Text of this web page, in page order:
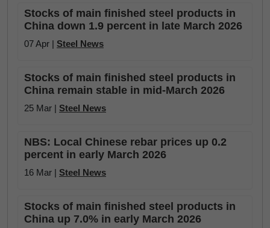
Stocks of main finished steel products in
China down 1.9 percent in late March 2026
07 Apr | Steel News
Stocks of main finished steel products in
China remain stable in mid-March 2026
25 Mar | Steel News
NBS: Local Chinese rebar prices up 0.2
percent in early March 2026
16 Mar | Steel News
Stocks of main finished steel products in
China up 7.0% in early March 2026